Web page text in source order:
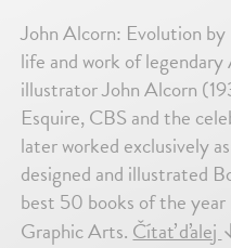
John Alcorn: Evolution
life and work of
illustrator John Alcorn
Esquire, CBS and the
later worked exclusively
designed and illustrated
best 50 books of the
Graphic Arts. Čítať ďalej